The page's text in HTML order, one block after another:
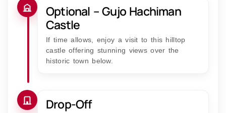
Optional – Gujo Hachiman
Castle
If time allows, enjoy a visit to this hilltop
castle offering stunning views over the
historic town below.
Drop-Off